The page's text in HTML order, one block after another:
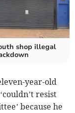
shop illegal
year-old
resist
because he